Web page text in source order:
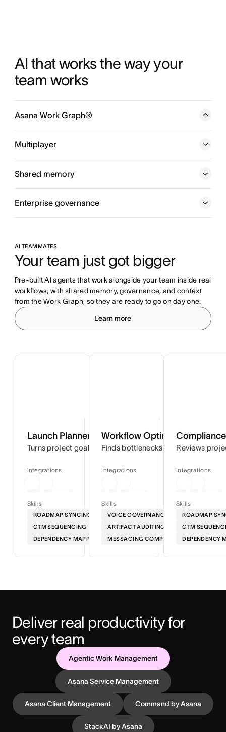
AI that works the way your
team works
Asana Work Graph®
A neural network of everything your company is doing,
every person, task, project, goal, and dependency
Multiplayer
Shared memory
Enterprise governance
AI TEAMMATES
Your team just got bigger
Pre-built AI agents that work alongside your team inside real
workflows, with shared memory, governance, and context
from the Work Graph, so they are ready to go on day one.
Learn more
Launch Planner
Turns project goals into step-by-step timelines so you
Skills
ROADMAP SYNCING
GTM SEQUENCING
DEPENDENCY MAPPING
Integrations
Workflow Optimizer
Finds bottlenecks in your
Skills
VOICE GOVERNANCE
ARTIFACT AUDITING
MESSAGING COMPLIANCE
Integrations
Reviews
Skills
ROADMAP
GTM
DEPENDENCY
Integrations
Deliver real productivity for
every team
Agentic Work Management
Asana Service Management
Asana Client Management Command by Asana
StackAI by Asana